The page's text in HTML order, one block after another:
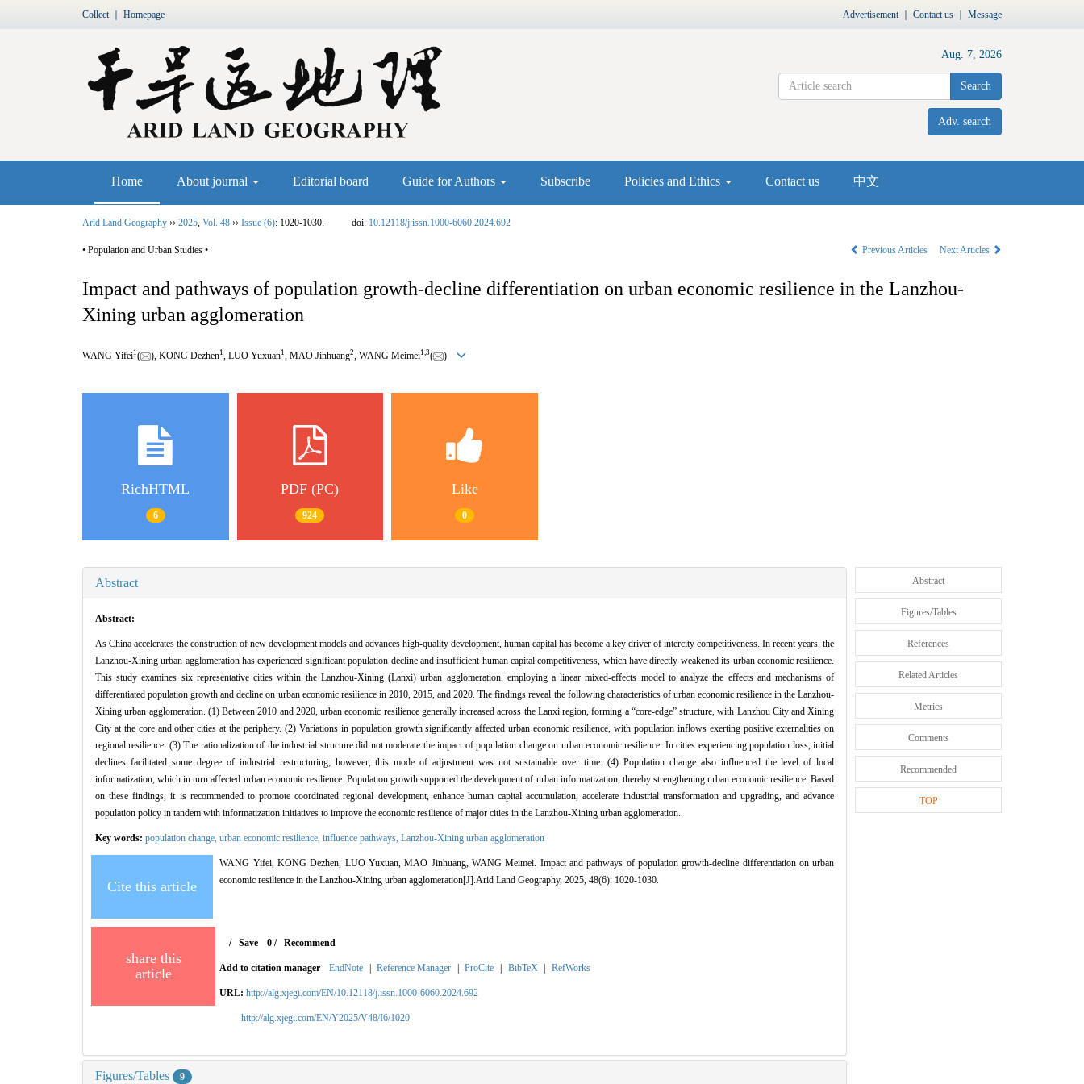
Collect｜ Homepage Advertisement｜ Contact us Message
Aug. 7, 2026
Search
Adv. search
Home About journal Editorial board Guide for Authors Subscribe Policies and Ethics Contact us 中文
Arid Land Geography ›› 2025, Vol. 48 ›› Issue (6): 1020-1030. doi: 10.12118/j.issn.1000-6060.2024.692
• Population and Urban Studies • Previous Articles Next Articles
Impact and pathways of population growth-decline differentiation on urban economic resilience in the Lanzhou-
Xining urban agglomeration
WANG Yifei1( ), KONG Dezhen1 , LUO Yuxuan1 , MAO Jinhuang2 , WANG Meimei1,3( )
RichHTML
6
PDF (PC)
924
Like
0
Abstract
Abstract:
As China accelerates the construction of new development models and advances high-quality development, human capital has become a key driver of intercity competitiveness. In recent years, the
Lanzhou-Xining urban agglomeration has experienced significant population decline and insufficient human capital competitiveness, which have directly weakened its urban economic resilience.
This study examines six representative cities within the Lanzhou-Xining (Lanxi) urban agglomeration, employing a linear mixed-effects model to analyze the effects and mechanisms of
differentiated population growth and decline on urban economic resilience in 2010, 2015, and 2020. The findings reveal the following characteristics of urban economic resilience in the Lanzhou-
Xining urban agglomeration. (1) Between 2010 and 2020, urban economic resilience generally increased across the Lanxi region, forming a “core-edge” structure, with Lanzhou City and Xining
City at the core and other cities at the periphery. (2) Variations in population growth significantly affected urban economic resilience, with population inflows exerting positive externalities on
regional resilience. (3) The rationalization of the industrial structure did not moderate the impact of population change on urban economic resilience. In cities experiencing population loss, initial
declines facilitated some degree of industrial restructuring; however, this mode of adjustment was not sustainable over time. (4) Population change also influenced the level of local
informatization, which in turn affected urban economic resilience. Population growth supported the development of urban informatization, thereby strengthening urban economic resilience. Based
on these findings, it is recommended to promote coordinated regional development, enhance human capital accumulation, accelerate industrial transformation and upgrading, and advance
population policy in tandem with informatization initiatives to improve the economic resilience of major cities in the Lanzhou-Xining urban agglomeration.
Key words: population change, urban economic resilience, influence pathways, Lanzhou-Xining urban agglomeration
Cite this article
WANG Yifei, KONG Dezhen, LUO Yuxuan, MAO Jinhuang, WANG Meimei. Impact and pathways of population growth-decline differentiation on urban
economic resilience in the Lanzhou-Xining urban agglomeration[J].Arid Land Geography, 2025, 48(6): 1020-1030.
share this
article
/Save 0/ Recommend
Add to citation manager EndNote | Reference Manager | ProCite | BibTeX | RefWorks
URL: http://alg.xjegi.com/EN/10.12118/j.issn.1000-6060.2024.692
http://alg.xjegi.com/EN/Y2025/V48/I6/1020
Figures/Tables 9
Abstract
Figures/Tables
References
Related Articles
Metrics
Comments
Recommended
TOP